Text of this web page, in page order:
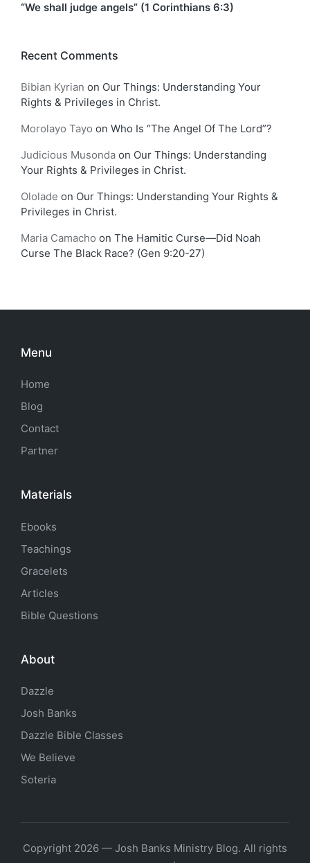
“We shall judge angels” (1 Corinthians 6:3)
Recent Comments
Bibian Kyrian on Our Things: Understanding Your
Rights & Privileges in Christ.
Morolayo Tayo on Who Is “The Angel Of The Lord”?
Judicious Musonda on Our Things: Understanding
Your Rights & Privileges in Christ.
Ololade on Our Things: Understanding Your Rights &
Privileges in Christ.
Maria Camacho on The Hamitic Curse—Did Noah
Curse The Black Race? (Gen 9:20-27)
Menu
Home
Blog
Contact
Partner
Materials
Ebooks
Teachings
Gracelets
Articles
Bible Questions
About
Dazzle
Josh Banks
Dazzle Bible Classes
We Believe
Soteria
Copyright 2026 — Josh Banks Ministry Blog. All rights